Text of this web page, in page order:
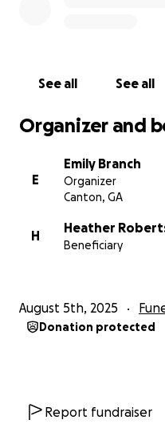
See all See all
Organizer and
E
Emily Branch
Organizer
Canton, GA
H
Heather
Beneficiary
August 5th, 2025
Donation protected
Report fundraiser